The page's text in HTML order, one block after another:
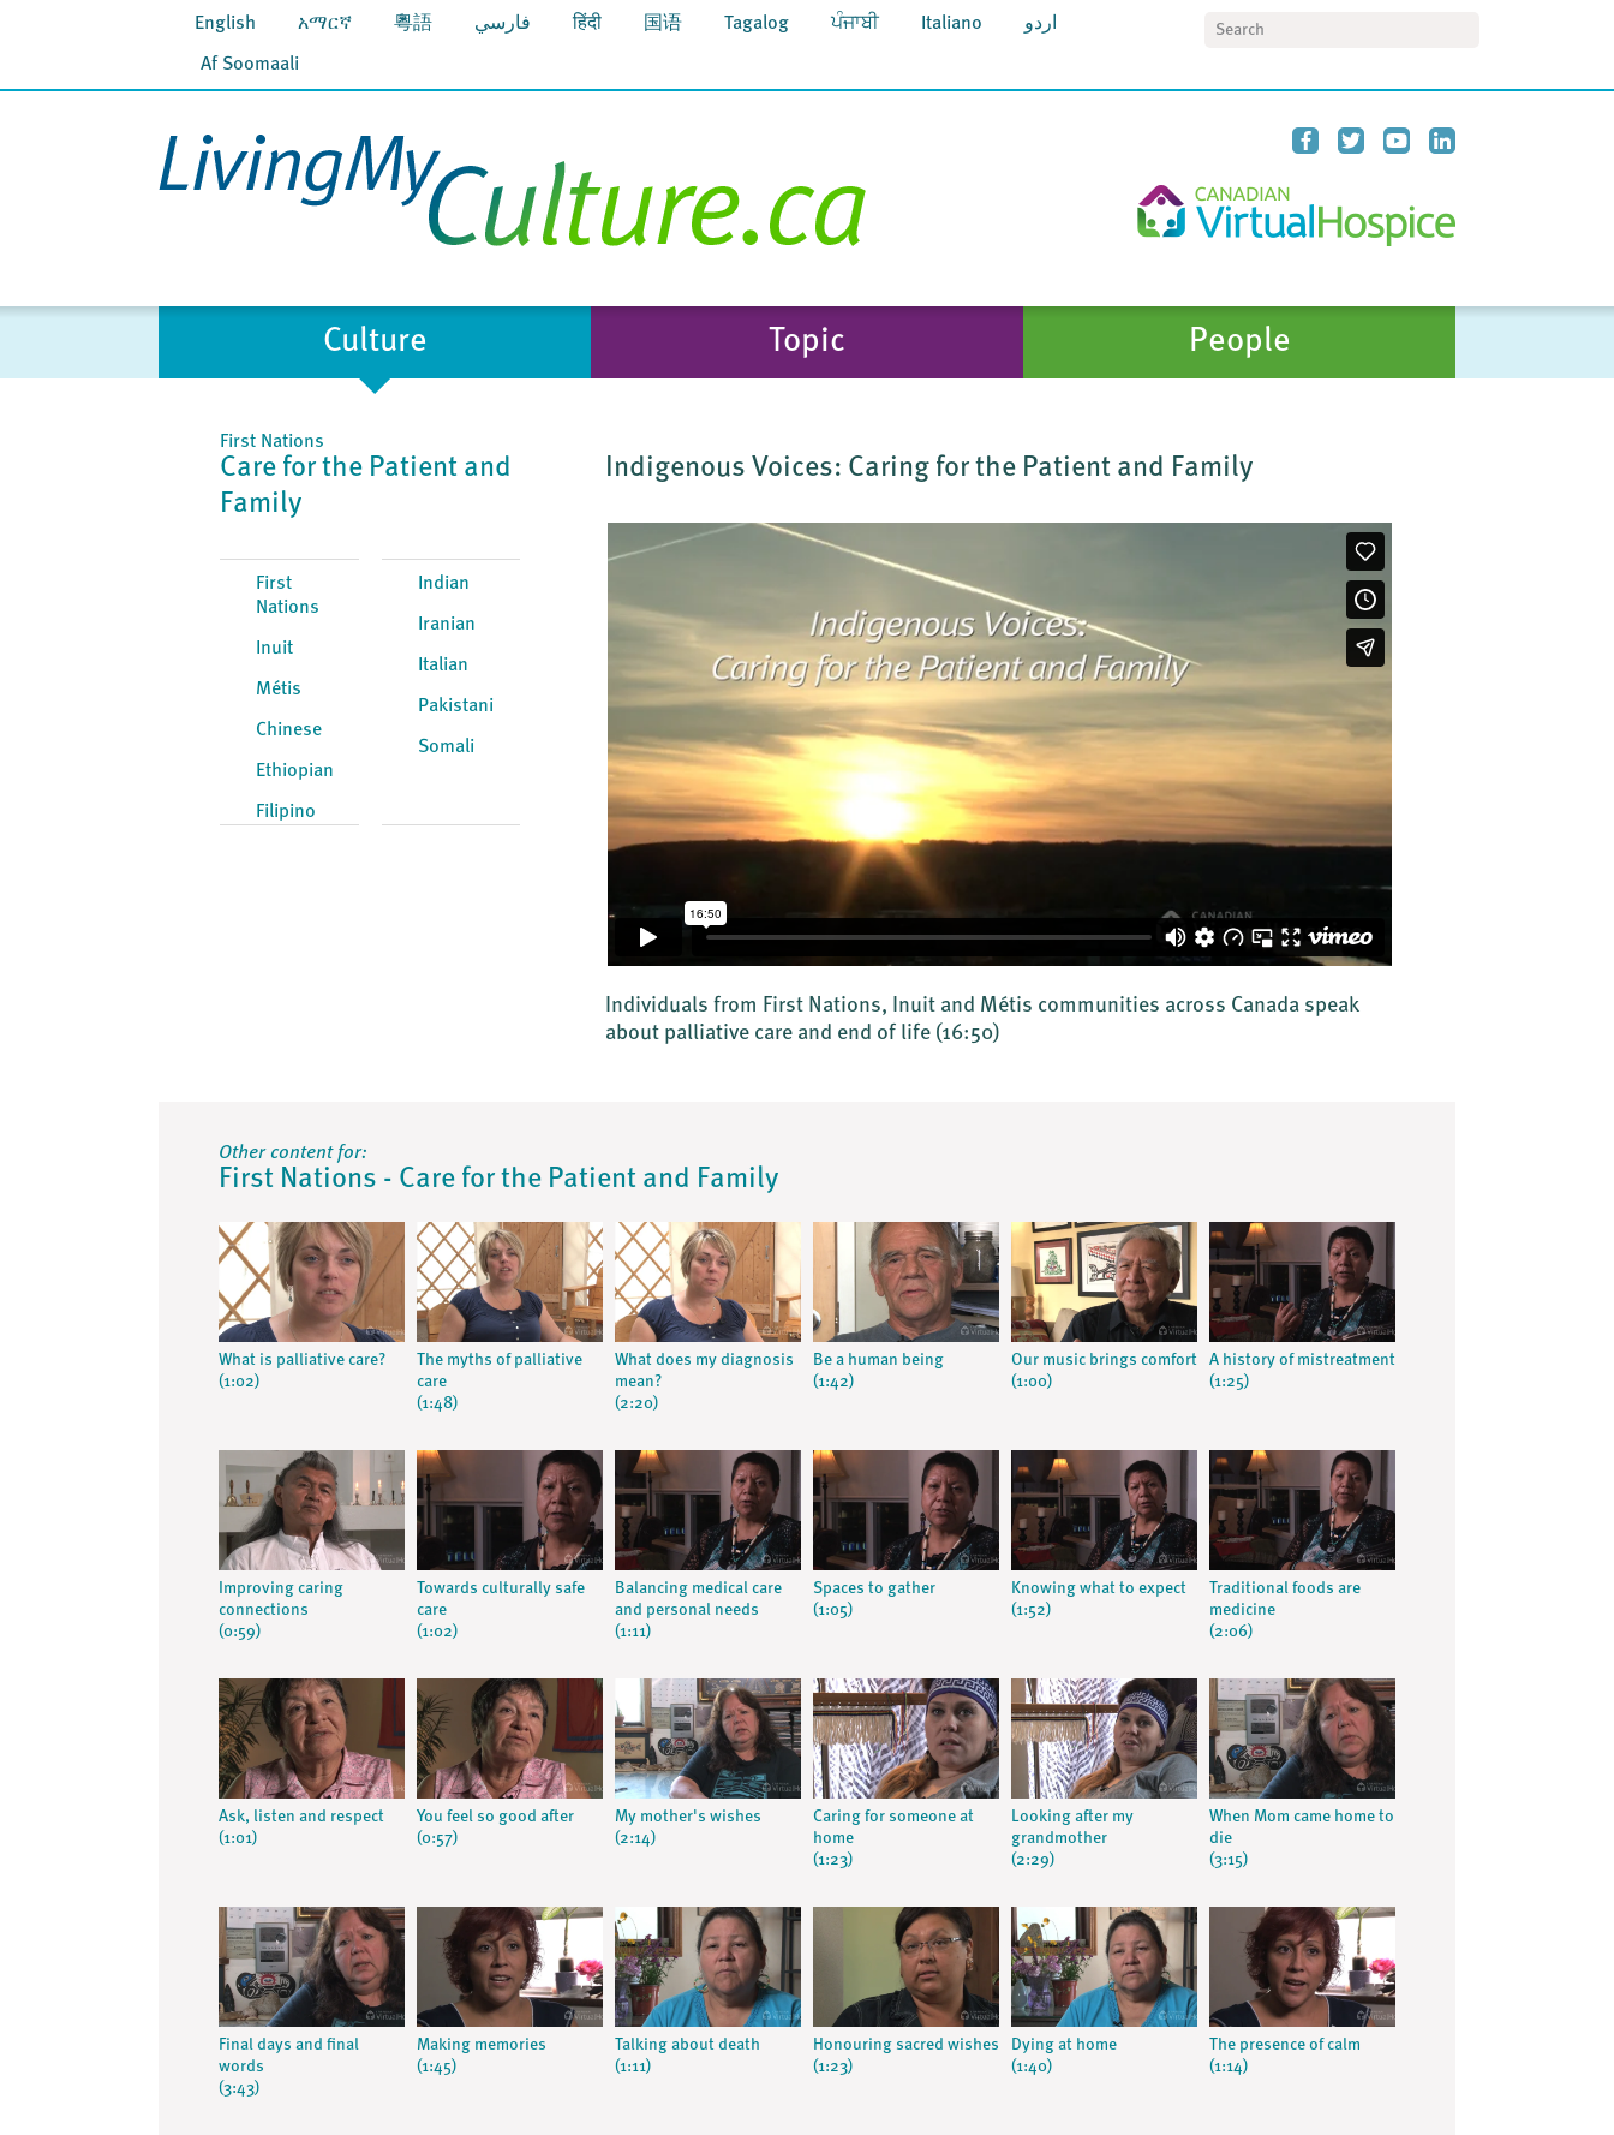
English አማርኛ 粵語 فارسي हिंदी 国语 Tagalog ਪੰਜਾਬੀ Italiano اردو
Af Soomaali
Culture Topic People
First Nations
Care for the Patient and
Family
First
Nations
Inuit
Métis
Chinese
Ethiopian
Filipino
Indian
Iranian
Italian
Pakistani
Somali
Indigenous Voices: Caring for the Patient and Family
Individuals from First Nations, Inuit and Métis communities across Canada speak
about palliative care and end of life (16:50)
Other content for:
First Nations - Care for the Patient and Family
What is palliative care?
(1:02)
The myths of palliative
care
(1:48)
What does my diagnosis
mean?
(2:20)
Be a human being
(1:42)
Our music brings comfort
(1:00)
A history of mistreatment
(1:25)
Improving caring
connections
(0:59)
Towards culturally safe
care
(1:02)
Balancing medical care
and personal needs
(1:11)
Spaces to gather
(1:05)
Knowing what to expect
(1:52)
Traditional foods are
medicine
(2:06)
Ask, listen and respect
(1:01)
You feel so good after
(0:57)
My mother's wishes
(2:14)
Caring for someone at
home
(1:23)
Looking after my
grandmother
(2:29)
When Mom came home to
die
(3:15)
Final days and final
words
(3:43)
Making memories
(1:45)
Talking about death
(1:11)
Honouring sacred wishes
(1:23)
Dying at home
(1:40)
The presence of calm
(1:14)